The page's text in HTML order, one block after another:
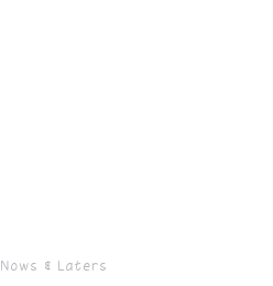
Nows & Laters